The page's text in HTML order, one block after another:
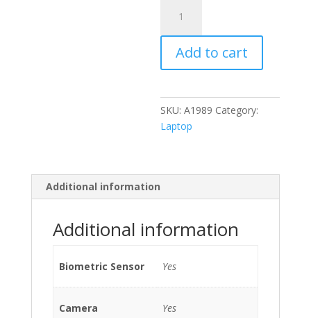
Macbook
Pro
Touchbar
13.3"
(2019)
i5-
8279U/16GB/256GB
Add to cart
SKU:A1989 Category:
Laptop
Additional information
Additional information
Biometric Sensor Yes
Camera Yes